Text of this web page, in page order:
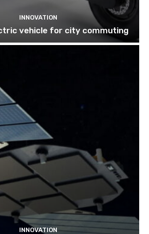
INNOVATION
vehicle for city commuting
INNOVATION